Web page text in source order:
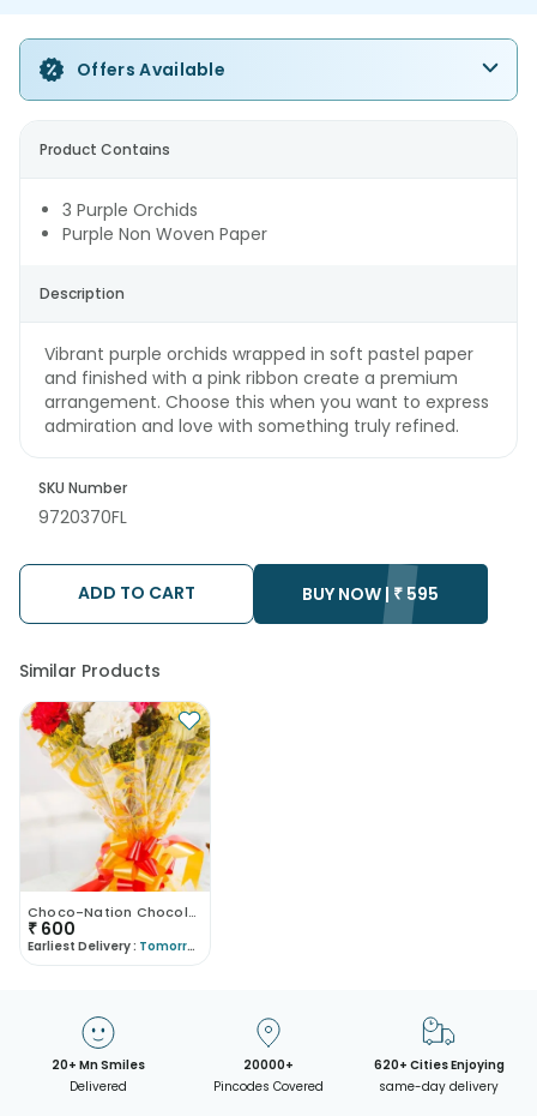
Offers Available
Product Contains
3 Purple Orchids
Purple Non Woven Paper
Description
Vibrant purple orchids wrapped in soft pastel paper
and finished with a pink ribbon create a premium
arrangement. Choose this when you want to express
admiration and love with something truly refined.
SKU Number
9720370FL
ADD TO CART BUY NOW | ₹ 595
Similar Products
Choco-Nation Chocolates And Carnations
₹ 600
Earliest Delivery : Tomorrow
20+ Mn Smiles
Delivered
20000+
Pincodes Covered
620+ Cities Enjoying
same-day delivery